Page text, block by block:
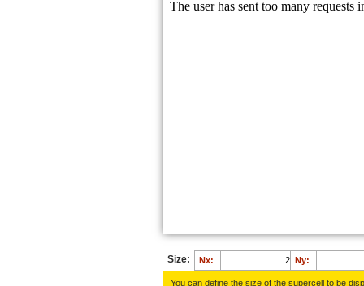
0.5792
Size: Nx: Ny:
You can define the size of the supercell to be